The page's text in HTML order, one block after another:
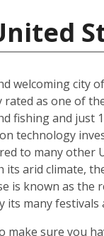
welcoming city
as one of
fishing and just
technology
to many other
its arid climate,
is known as
many festivals
make sure you